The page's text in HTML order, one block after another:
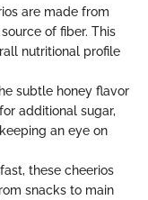
are made from
of fiber. This
nutritional profile
subtle honey flavor
additional sugar,
an eye on
these cheerios
snacks to main